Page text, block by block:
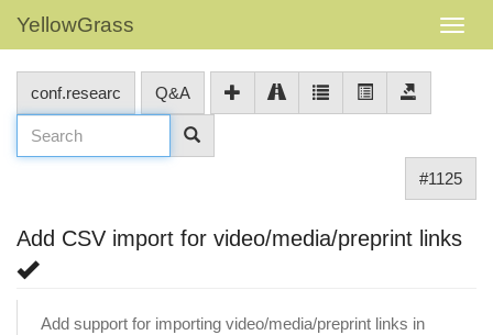
YellowGrass
conf.researc Q&A
#1125
Add CSV import for video/media/preprint links
Add support for importing video/media/preprint links in